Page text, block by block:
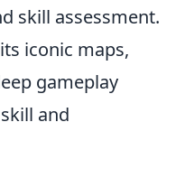
skill assessment.
iconic maps,
gameplay
and